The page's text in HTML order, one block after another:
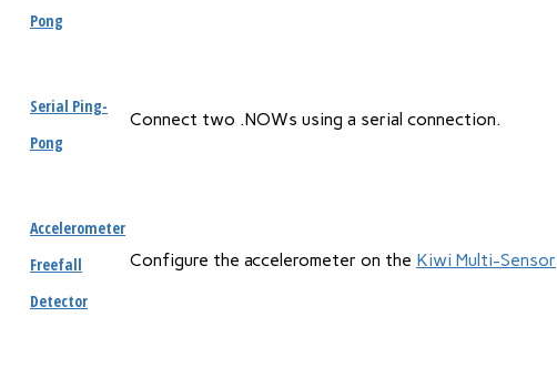
Pong
Serial Ping-
Pong
Connect two .NOWs using a serial connection.
Accelerometer
Freefall
Detector
Configure the accelerometer on the Kiwi Multi-Sensor